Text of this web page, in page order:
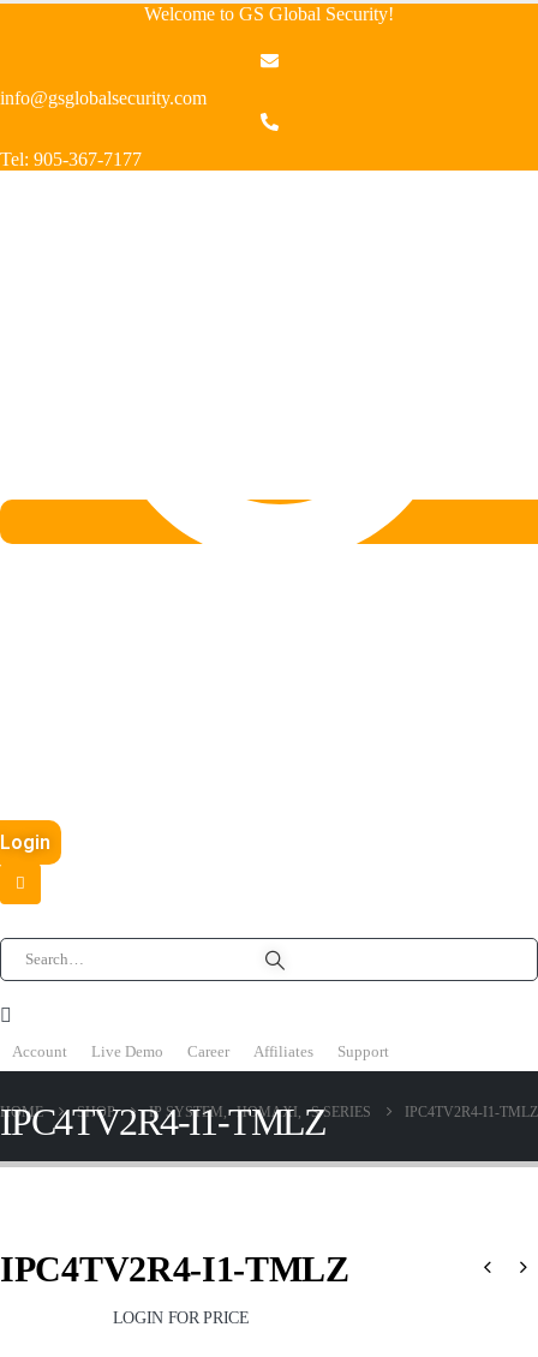
Welcome to GS Global Security!
info@gsglobalsecurity.com
Tel: 905-367-7177
Login
Account Live Demo Career Affiliates Support
HOME SHOP IP SYSTEM, HOMAXI , S SERIES IPC4TV2R4-I1-TMLZ
IPC4TV2R4-I1-TMLZ
IPC4TV2R4-I1-TMLZ
LOGIN FOR PRICE